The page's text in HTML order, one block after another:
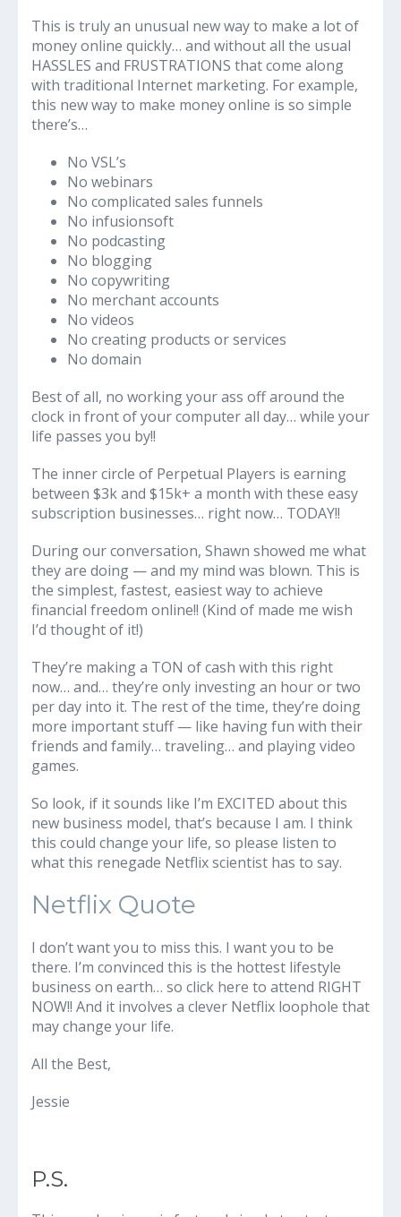
This is truly an unusual new way to make a lot of
money online quickly… and without all the usual
HASSLES and FRUSTRATIONS that come along
with traditional Internet marketing. For example,
this new way to make money online is so simple
there’s…
No VSL’s
No webinars
No complicated sales funnels
No infusionsoft
No podcasting
No blogging
No copywriting
No merchant accounts
No videos
No creating products or services
No domain
Best of all, no working your ass off around the
clock in front of your computer all day… while your
life passes you by!!
The inner circle of Perpetual Players is earning
between $3k and $15k+ a month with these easy
subscription businesses… right now… TODAY!!
During our conversation, Shawn showed me what
they are doing — and my mind was blown. This is
the simplest, fastest, easiest way to achieve
financial freedom online!! (Kind of made me wish
I’d thought of it!)
They’re making a TON of cash with this right
now… and… they’re only investing an hour or two
per day into it. The rest of the time, they’re doing
more important stuff — like having fun with their
friends and family… traveling… and playing video
games.
So look, if it sounds like I’m EXCITED about this
new business model, that’s because I am. I think
this could change your life, so please listen to
what this renegade Netflix scientist has to say.
Netflix Quote
I don’t want you to miss this. I want you to be
there. I’m convinced this is the hottest lifestyle
business on earth… so click here to attend RIGHT
NOW!! And it involves a clever Netflix loophole that
may change your life.
All the Best,
Jessie
P.S.